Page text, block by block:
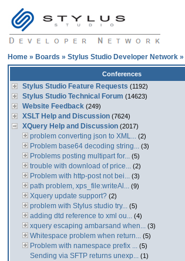
Home » Boards » Stylus Studio Developer Network »
Conferences
Stylus Studio Feature Requests (1192)
Stylus Studio Technical Forum (14623)
Website Feedback (249)
XSLT Help and Discussion (7624)
XQuery Help and Discussion (2017)
problem converting json to XML... (2)
Problem base64 decoding string... (3)
Problems posting multipart for... (5)
trouble with download of price... (2)
Problem with http-post not bei... (3)
path problem, xps_file:writeAl... (9)
Xquery update support? (2)
problem with Stylus studio try... (5)
adding dtd reference to xml ou... (4)
xquery escaping ambarsand when... (3)
Whitespace problem when return... (5)
Problem with namespace prefix ... (5)
Sending via SFTP returns unexp... (1)